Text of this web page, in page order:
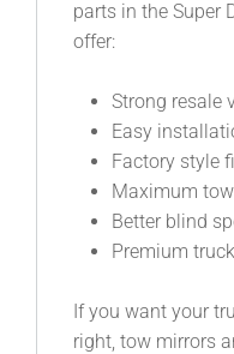
parts in the Super
offer:
Strong resale
Easy
Factory style
Maximum
Better blind
Premium
If you want your
right, tow mirrors